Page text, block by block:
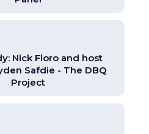
Nick Floro and host
Safdie - The DBQ
Project